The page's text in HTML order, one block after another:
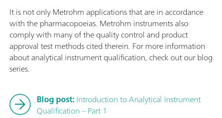
It is not only Metrohm applications that are in accordance
with the pharmacopoeias. Metrohm instruments also
comply with many of the quality control and product
approval test methods cited therein. For more information
about analytical instrument qualification, check out our blog
series.
Blog post:Introduction to Analytical Instrument
Qualification – Part 1